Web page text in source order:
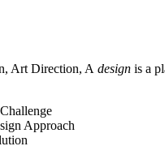
Art Direction, A design is a
Approach